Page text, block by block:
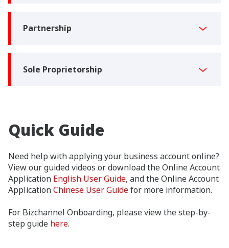
Partnership
Sole Proprietorship
Quick Guide
Need help with applying your business account online?
View our guided videos or download the Online Account
Application English User Guide, and the Online Account
ApplicationChinese User Guidefor more information.
For Bizchannel Onboarding, please view the step-by-
step guide here.